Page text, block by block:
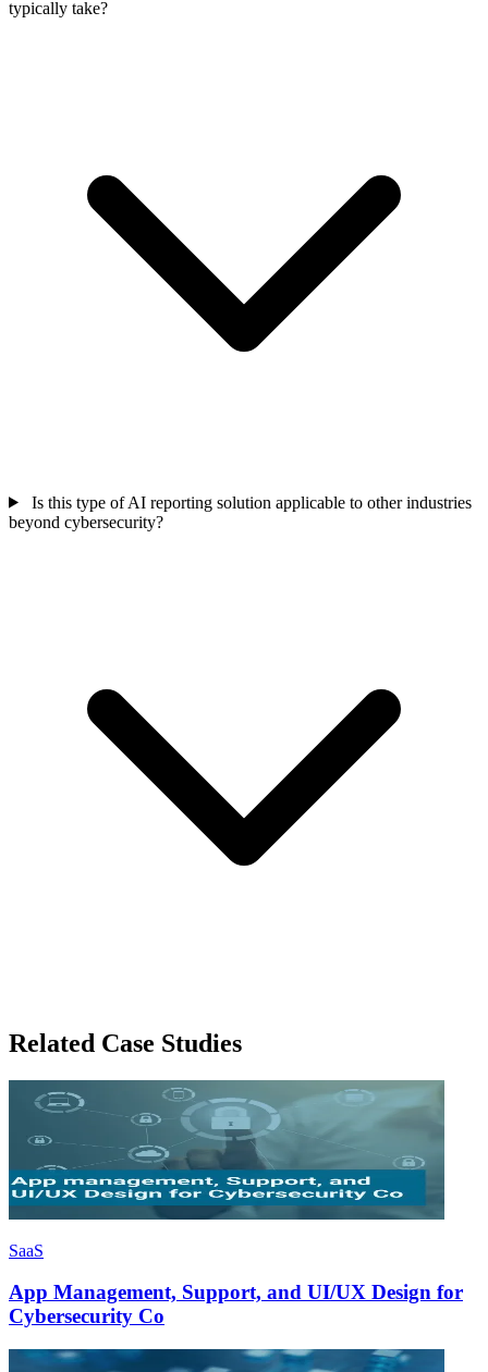
typically take?
Is this type of AI reporting solution applicable to other industries
beyond cybersecurity?
Related Case Studies
SaaS
App Management, Support, and UI/UX Design for
Cybersecurity Co